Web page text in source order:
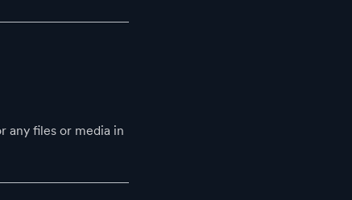
any files or media in